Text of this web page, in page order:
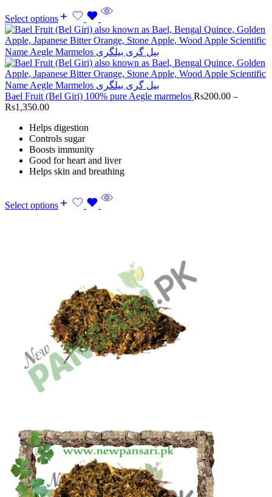
Select options
Bael Fruit (Bel Giri) 100% pure Aegle marmelos Rs200.00 –
Rs1,350.00
Helps digestion
Controls sugar
Boosts immunity
Good for heart and liver
Helps skin and breathing
Select options